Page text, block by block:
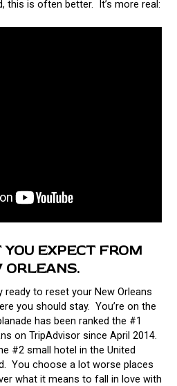
this is often better. It’s more real:
EXPECT FROM
ORLEANS.
ready to reset your New Orleans
you should stay. You’re on the
has been ranked the #1
on TripAdvisor since April 2014.
#2 small hotel in the United
You choose a lot worse places
what it means to fall in love with